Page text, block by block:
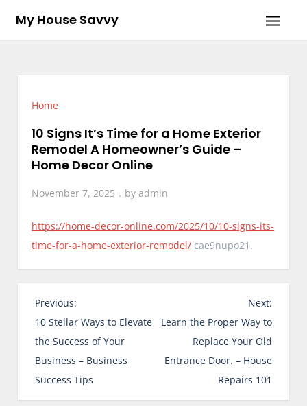
My House Savvy
Home
10 Signs It’s Time for a Home Exterior
Remodel A Homeowner’s Guide –
Home Decor Online
November 7, 2025 byadmin
https://home-decor-online.com/2025/10/10-signs-its-
time-for-a-home-exterior-remodel/ cae9nupo21.
P
o
s
t
n
a
Previous:
10 Stellar Ways to Elevate
the Success of Your
Business – Business
Success Tips
Next:
Learn the Proper Way to
Replace Your Old
Entrance Door. – House
Repairs 101